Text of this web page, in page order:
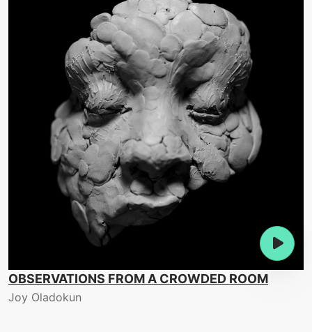
OBSERVATIONS FROM A CROWDED ROOM
Joy Oladokun